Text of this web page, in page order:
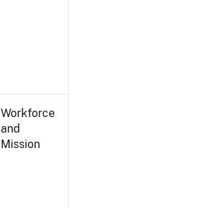
Workforce
and
Mission